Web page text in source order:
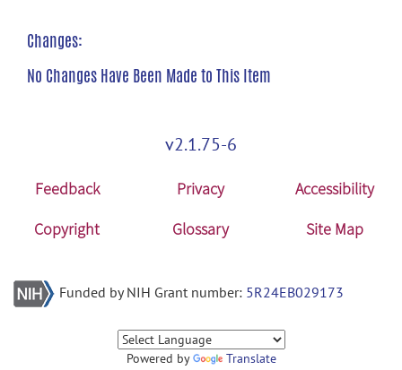
Changes:
No Changes Have Been Made to This Item
v2.1.75-6
Feedback Privacy
Accessibility
Copyright
Glossary Site Map
Funded by NIH Grant number: 5R24EB029173
Powered by Translate